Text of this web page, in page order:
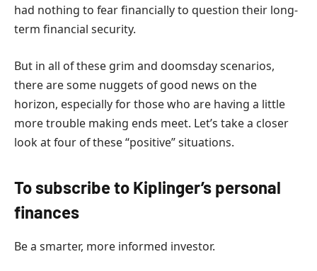
had nothing to fear financially to question their long-
term financial security.
But in all of these grim and doomsday scenarios,
there are some nuggets of good news on the
horizon, especially for those who are having a little
more trouble making ends meet. Let’s take a closer
look at four of these “positive” situations.
To subscribe to Kiplinger’s personal
finances
Be a smarter, more informed investor.